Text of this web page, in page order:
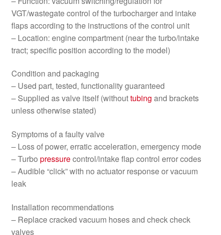
VGT/wastegate control of the turbocharger and intake
flaps according to the instructions of the control unit
– Location: engine compartment (near the turbo/intake
tract; specific position according to the model)
Condition and packaging
– Used part, tested, functionality guaranteed
– Supplied as valve itself (withouttubing and brackets
unless otherwise stated)
Symptoms of a faulty valve
– Loss of power, erratic acceleration, emergency mode
– Turbo pressurecontrol/intake flap control error codes
– Audible “click” with no actuator response or vacuum
leak
Installation recommendations
– Replace cracked vacuum hoses and check check
valves